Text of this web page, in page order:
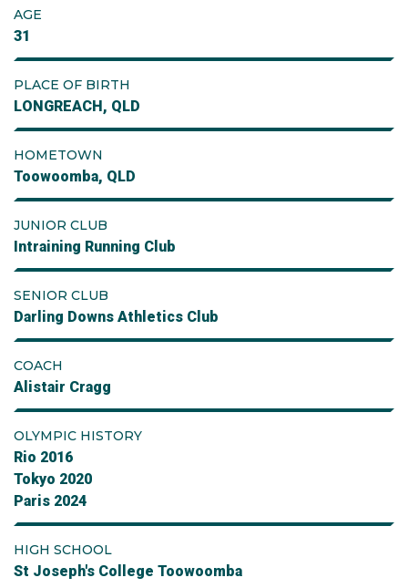
AGE
31
PLACE OF BIRTH
LONGREACH, QLD
HOMETOWN
Toowoomba, QLD
JUNIOR CLUB
Intraining Running Club
SENIOR CLUB
Darling Downs Athletics Club
COACH
Alistair Cragg
OLYMPIC HISTORY
Rio 2016
Tokyo 2020
Paris 2024
HIGH SCHOOL
St Joseph's College Toowoomba